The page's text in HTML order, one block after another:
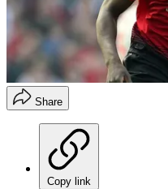
Share
Copy link